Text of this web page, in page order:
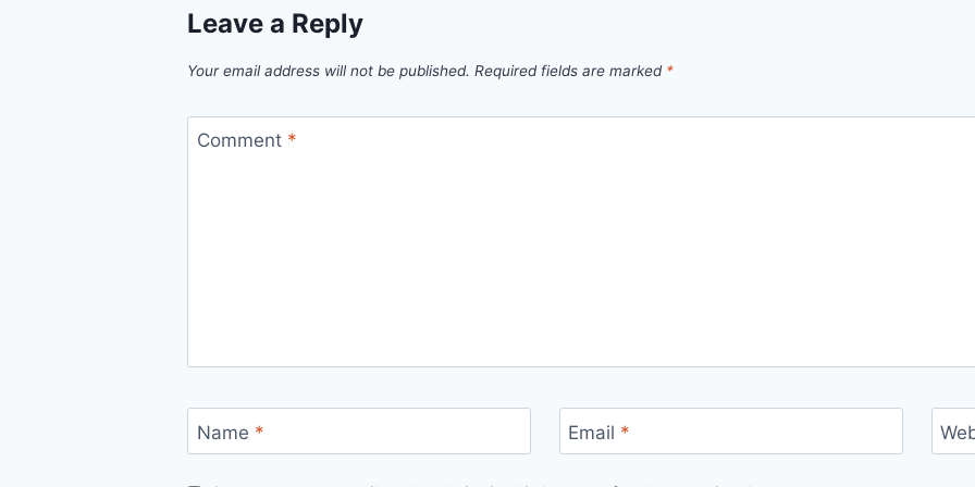
Leave a Reply
Your email address will not be published. Required fields are marked *
Comment *
Name * Email *